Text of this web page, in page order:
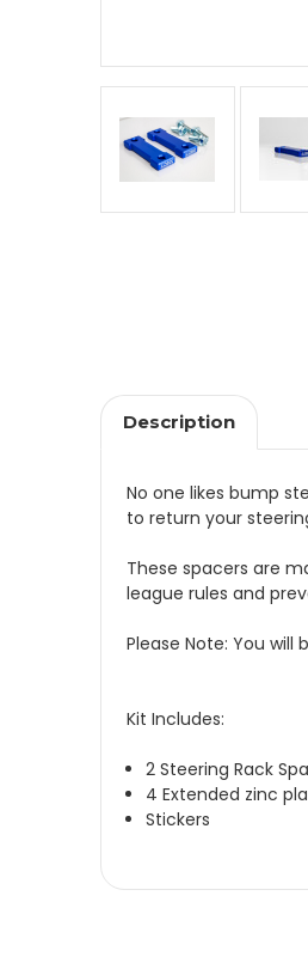
Description
No one likes bump
to return your
These spacers are
league rules and
Please Note: You
Kit Includes:
2 Steering Rack
4 Extended zinc
Stickers